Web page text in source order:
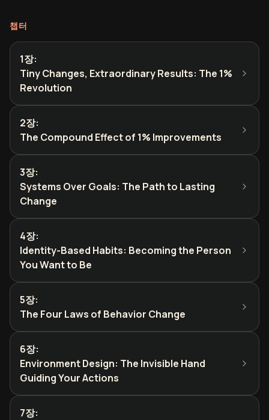
챕터
1장:
Tiny Changes, Extraordinary Results: The 1%
Revolution
2장:
The Compound Effect of 1% Improvements
3장:
Systems Over Goals: The Path to Lasting
Change
4장:
Identity-Based Habits: Becoming the Person
You Want to Be
5장:
The Four Laws of Behavior Change
6장:
Environment Design: The Invisible Hand
Guiding Your Actions
7장: